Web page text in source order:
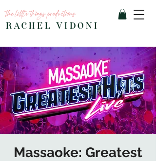
RACHEL VIDONI
the little things productions
Massaoke: Greatest